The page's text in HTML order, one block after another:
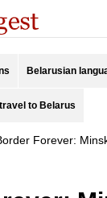
Belarusian
travel to Belarus
Forever: